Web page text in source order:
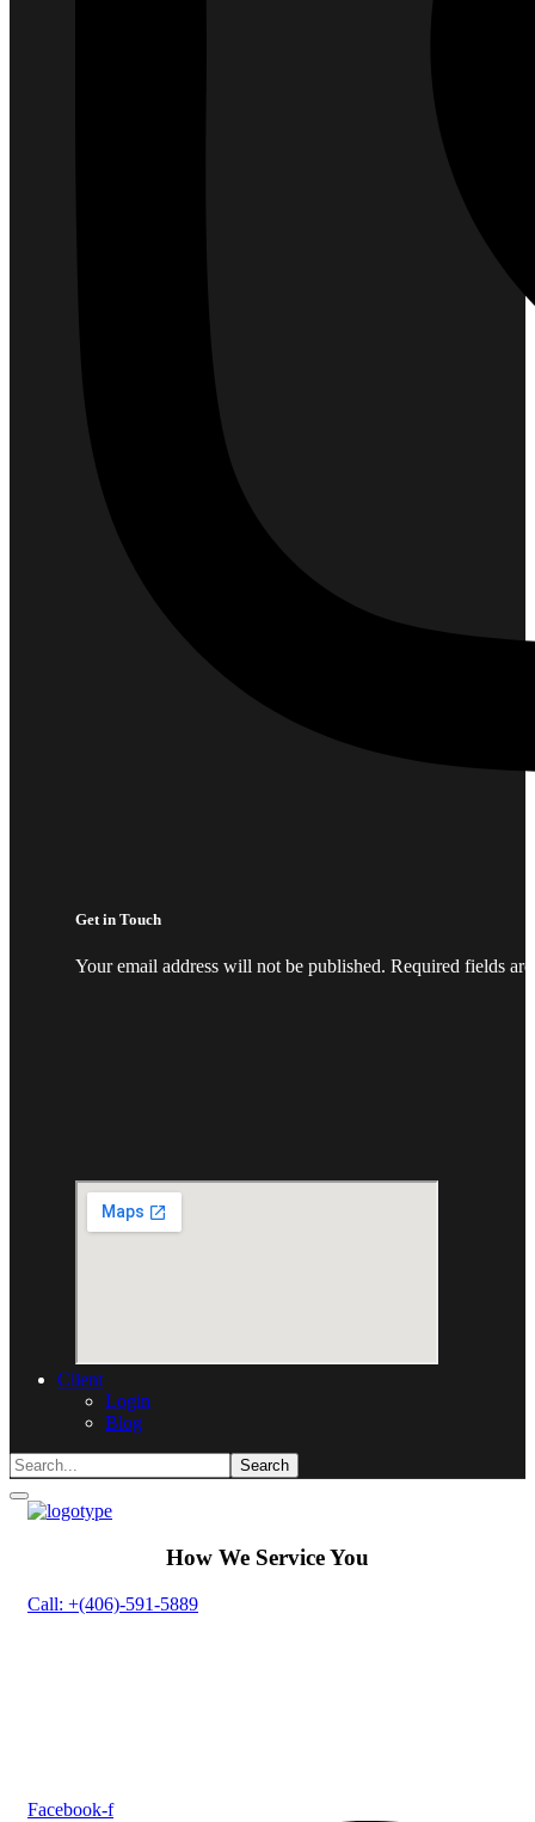
Get in Touch
Your email address will not be published. Required fields
Client
Login
Blog
How We Service You
Call: +(406)-591-5889
Facebook-f